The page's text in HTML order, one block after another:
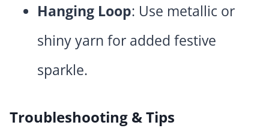
Hanging Loop: Use metallic or
shiny yarn for added festive
sparkle.
Troubleshooting & Tips